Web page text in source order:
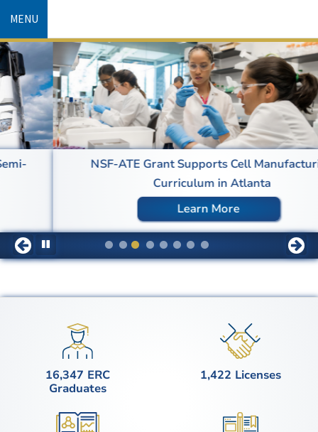
main
content
MENU
NSF-ATE Grant Supports Cell Manufacturing
Curriculum in Atlanta
Learn More
16,347 ERC
Graduates
1,422 Licenses